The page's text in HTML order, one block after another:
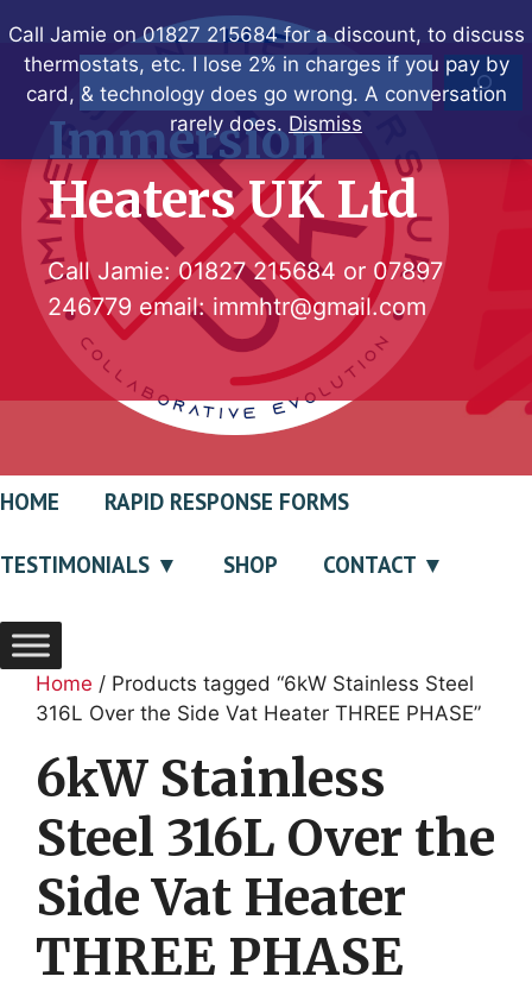
Call Jamie on 01827 215684 for a discount, to discuss
thermostats, etc. I lose 2% in charges if you pay by
card, & technology does go wrong. A conversation
rarely does. Dismiss
to
contentSearch
Immersion
Heaters UK Ltd
Call Jamie:01827 215684 or 07897
246779 email: immhtr@gmail.com
HOME RAPID RESPONSE FORMS
TESTIMONIALS SHOP CONTACT
Home / Products tagged “6kW Stainless Steel
316L Over the Side Vat Heater THREE PHASE”
6kW Stainless
Steel 316L Over the
Side Vat Heater
THREE PHASE